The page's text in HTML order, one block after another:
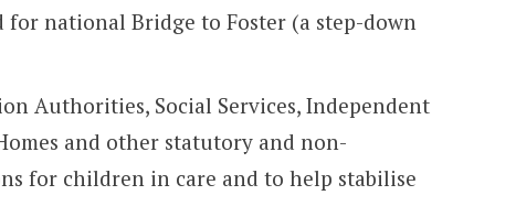
national Bridge to Foster (a step-down
Authorities, Social Services, Independent
and other statutory and non-
for children in care and to help stabilise